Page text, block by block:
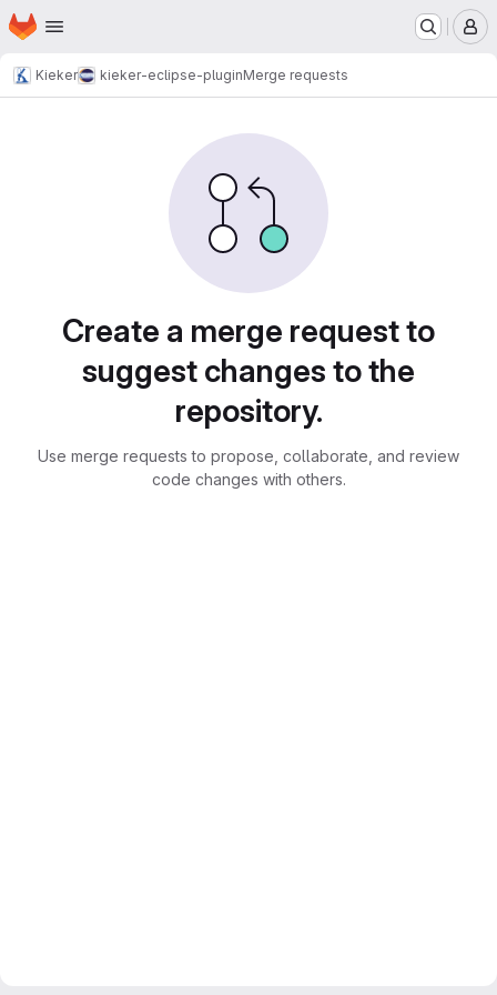
Skip to main content
Homepage
Kieker kieker-eclipse-pluginMerge requests
Create a merge request to
suggest changes to the
repository.
Use merge requests to propose, collaborate, and review
code changes with others.